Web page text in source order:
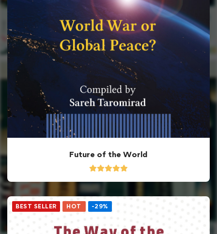
Future of the World
BEST SELLER HOT -29%